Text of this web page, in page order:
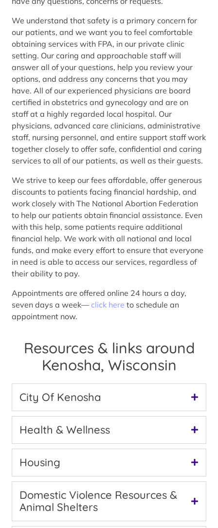
We understand that safety is a primary concern for
our patients, and we want you to feel comfortable
obtaining services with FPA, in our private clinic
setting. Our caring and approachable staff will
answer all of your questions, help you review your
options, and address any concerns that you may
have. All of our experienced physicians are board
certified in obstetrics and gynecology and are on
staff at a highly regarded local hospital. Our
physicians, advanced care clinicians, administrative
staff, nursing personnel, and entire support staff work
together closely to offer safe, confidential and caring
services to all of our patients, as well as their guests.
We strive to keep our fees affordable, offer generous
discounts to patients facing financial hardship, and
work closely with The National Abortion Federation
to help our patients obtain financial assistance. Even
with this help, some patients require additional
financial help. We work with all national and local
funds, and make every effort to ensure that everyone
in need is able to access our services, regardless of
their ability to pay.
Appointments are offered online 24 hours a day,
seven days a week— click here to schedule an
appointment now.
Resources & links around
Kenosha, Wisconsin
City Of Kenosha
Health & Wellness
Housing
Domestic Violence Resources &
Animal Shelters